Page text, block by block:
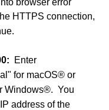
browser error
HTTPS connection,
Enter
for macOS® or
Windows®. You
address of the